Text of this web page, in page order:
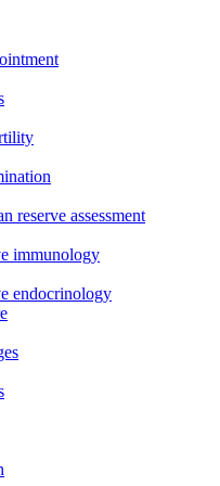
reserve assessment
immunology
endocrinology